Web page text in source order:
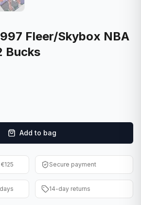
Cards
Fleer/Skybox NBA
Bucks
Add to bag
Secure payment
14-day returns